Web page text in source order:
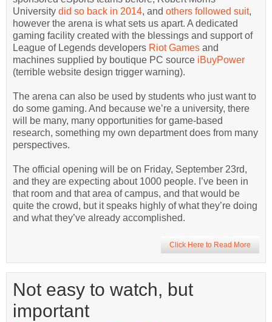
University did so back in 2014, and others followed suit,
however the arena is what sets us apart. A dedicated
gaming facility created with the blessings and support of
League of Legends developers Riot Games and
machines supplied by boutique PC source iBuyPower
(terrible website design trigger warning).
The arena can also be used by students who just want to
do some gaming. And because we’re a university, there
will be many, many opportunities for game-based
research, something my own department does from many
perspectives.
The official opening will be on Friday, September 23rd,
and they are expecting about 1000 people. I’ve been in
that room and that area of campus, and that would be
quite the crowd, but it speaks highly of what they’re doing
and what they’ve already accomplished.
Click Here to Read More
Not easy to watch, but
important